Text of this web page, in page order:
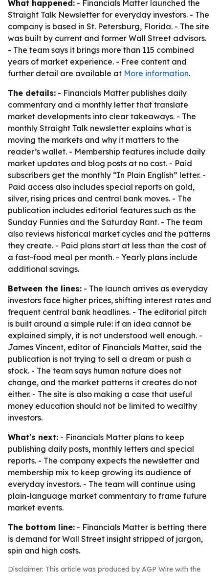
What happened: - Financials Matter launched the
Straight Talk Newsletter for everyday investors. - The
company is based in St. Petersburg, Florida. - The site
was built by current and former Wall Street advisors.
- The team says it brings more than 115 combined
years of market experience. - Free content and
further detail are available at More information.
The details: - Financials Matter publishes daily
commentary and a monthly letter that translate
market developments into clear takeaways. - The
monthly Straight Talk newsletter explains what is
moving the markets and why it matters to the
reader’s wallet. - Membership features include daily
market updates and blog posts at no cost. - Paid
subscribers get the monthly “In Plain English” letter. -
Paid access also includes special reports on gold,
silver, rising prices and central bank moves. - The
publication includes editorial features such as the
Sunday Funnies and the Saturday Rant. - The team
also reviews historical market cycles and the patterns
they create. - Paid plans start at less than the cost of
a fast-food meal per month. - Yearly plans include
additional savings.
Between the lines: - The launch arrives as everyday
investors face higher prices, shifting interest rates and
frequent central bank headlines. - The editorial pitch
is built around a simple rule: if an idea cannot be
explained simply, it is not understood well enough. -
James Vincent, editor of Financials Matter, said the
publication is not trying to sell a dream or push a
stock. - The team says human nature does not
change, and the market patterns it creates do not
either. - The site is also making a case that useful
money education should not be limited to wealthy
investors.
What's next: - Financials Matter plans to keep
publishing daily posts, monthly letters and special
reports. - The company expects the newsletter and
membership mix to keep growing its audience of
everyday investors. - The team will continue using
plain-language market commentary to frame future
market events.
The bottom line: - Financials Matter is betting there
is demand for Wall Street insight stripped of jargon,
spin and high costs.
Disclaimer: This article was produced by AGP Wire with the